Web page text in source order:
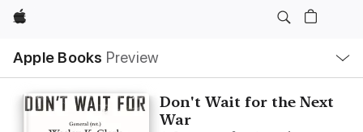
Apple
Apple Books Preview
Nav
Open
Menu
Don't Wait for the Next
War